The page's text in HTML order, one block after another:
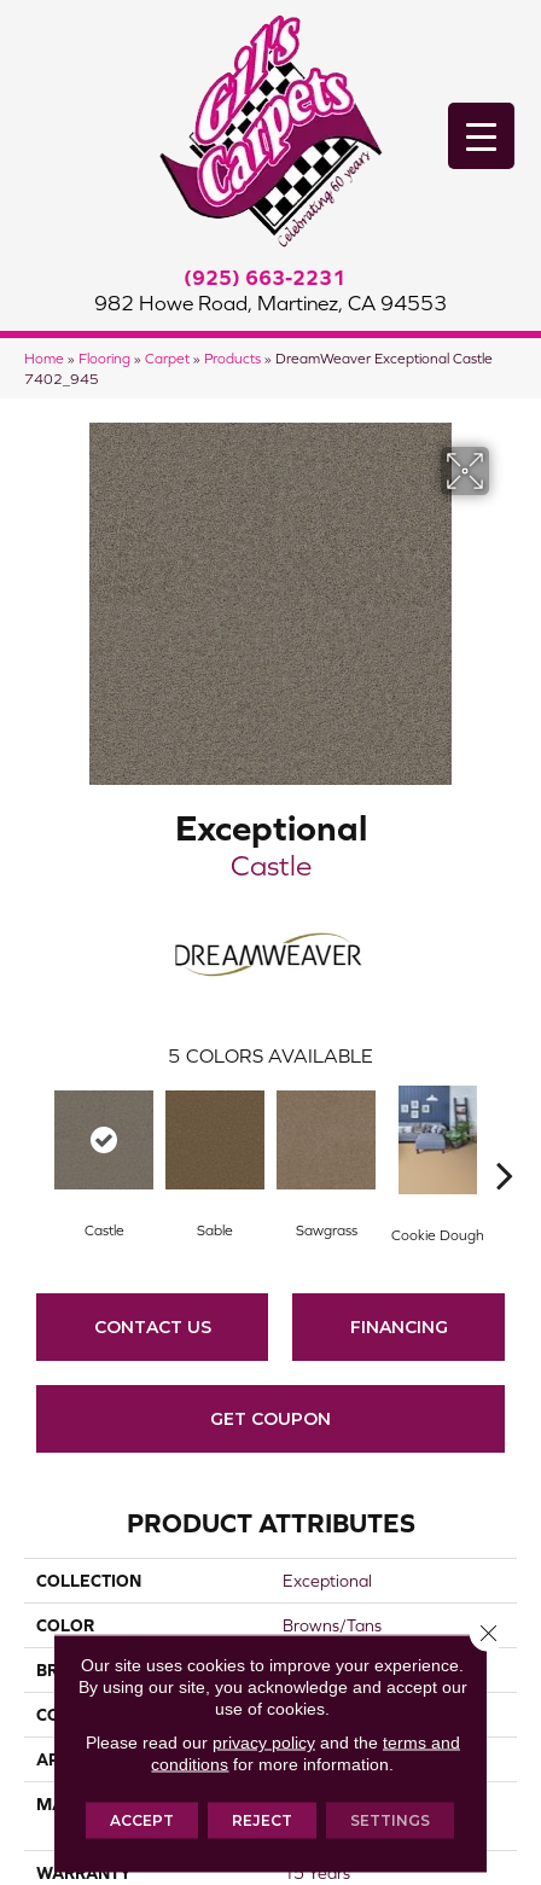
(925) 663-2231
982 Howe Road, Martinez, CA 94553
Home » Flooring » Carpet » Products » DreamWeaver Exceptional Castle
7402_945
Exceptional
Castle
5 COLORS AVAILABLE
Castle Sable Sawgrass Cookie Dough
CONTACT US FINANCING
GET COUPON
PRODUCT ATTRIBUTES
COLLECTION Exceptional
COLOR Browns/Tans
BRAND DreamWeaver
CONSTRUCTION Textured Cut Pile
APPLICATION Residential
MATERIAL
100% PureColor® SD BCF
Polyester
WARRANTY 15 Years
Our site uses cookies to improve your experience.
By using our site, you acknowledge and accept our
use of cookies.
Please read our privacy policyand the terms and
conditions for more information.
ACCEPT REJECT SETTINGS
Close